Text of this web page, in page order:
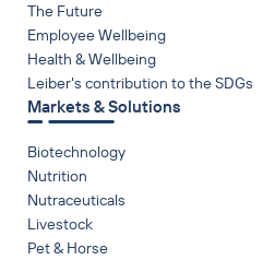
The Future
Employee Wellbeing
Health & Wellbeing
Leiber's contribution to the SDGs
Markets & Solutions
Biotechnology
Nutrition
Nutraceuticals
Livestock
Pet & Horse